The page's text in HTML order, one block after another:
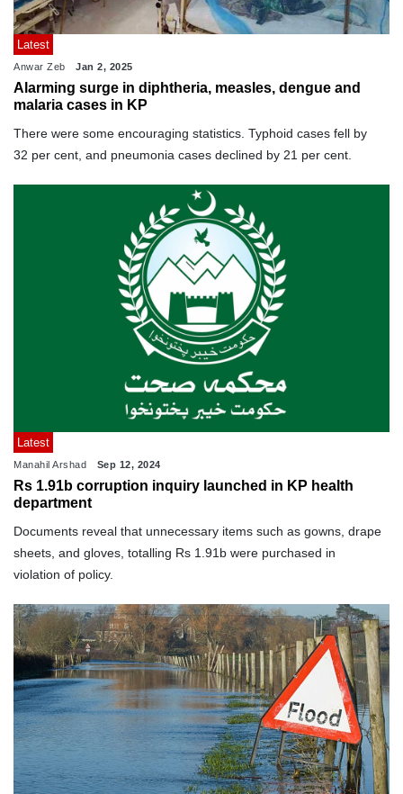
Latest
Anwar Zeb Jan 2, 2025
Alarming surge in diphtheria, measles, dengue and
malaria cases in KP
There were some encouraging statistics. Typhoid cases fell by
32 per cent, and pneumonia cases declined by 21 per cent.
Latest
Manahil Arshad Sep 12, 2024
Rs 1.91b corruption inquiry launched in KP health
department
Documents reveal that unnecessary items such as gowns, drape
sheets, and gloves, totalling Rs 1.91b were purchased in
violation of policy.